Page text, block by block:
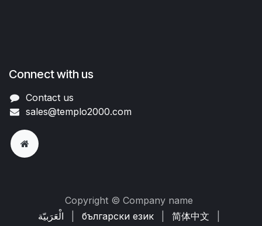
Connect with us
Contact us
sales@templo2000.com
Copyright © Company name
الْعَرَبيّة
български език 简体中文